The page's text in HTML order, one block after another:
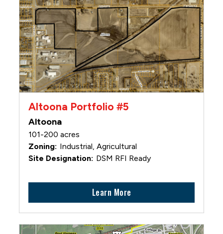
Altoona Portfolio #5
Altoona
101-200 acres
Industrial, Agricultural
DSM RFI Ready
Learn More